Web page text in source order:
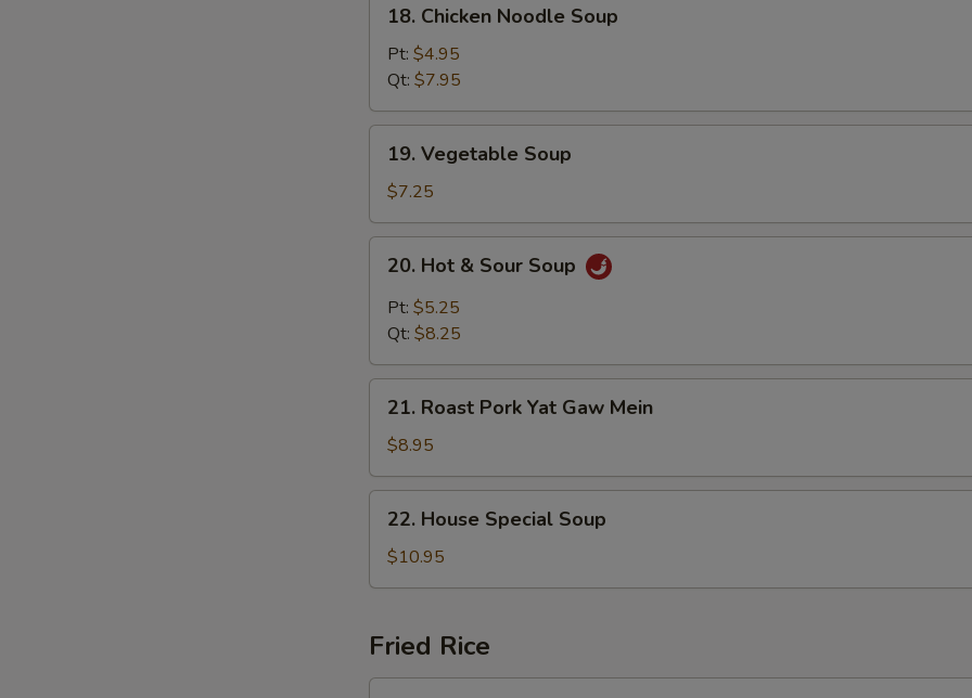
Chicken
Noodle
Soup
18. Chicken Noodle Soup
Pt: $4.95
Qt: $7.95
Vegetable
Soup
19. Vegetable Soup
$7.25
Hot
Sour
20. Hot & Sour Soup
Pt: $5.25
Qt: $8.25
Roast
Pork
Yat
Gaw
Mein
21. Roast Pork Yat Gaw Mein
$8.95
House
Special
Soup
22. House Special Soup
$10.95
Fried Rice